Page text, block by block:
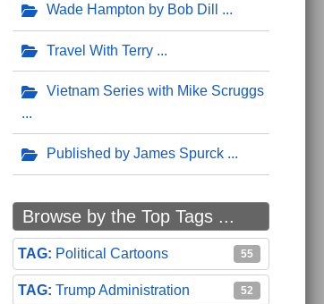
Wade Hampton by Bob Dill
Travel With Terry
Vietnam Series with Mike Scruggs
Published by James Spurck
Browse by the Top Tags ...
Political Cartoons 55
Trump Administration 52